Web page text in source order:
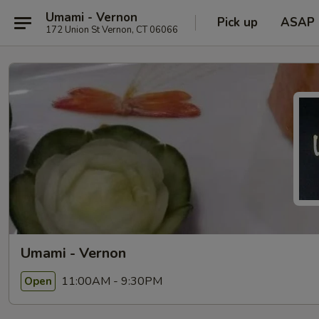
Umami - Vernon
172 Union St Vernon, CT 06066 Pick up ASAP
Umami - Vernon
Open 11:00AM - 9:30PM